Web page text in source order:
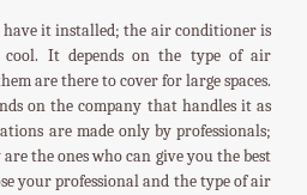
have it installed; the air conditioner is
cool. It depends on the type of air
are there to cover for large spaces.
on the company that handles it as
are made only by professionals;
the ones who can give you the best
your professional and the type of air